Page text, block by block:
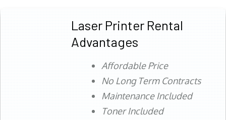
Laser Printer Rental
Advantages
Affordable Price
No Long Term Contracts
Maintenance Included
Toner Included